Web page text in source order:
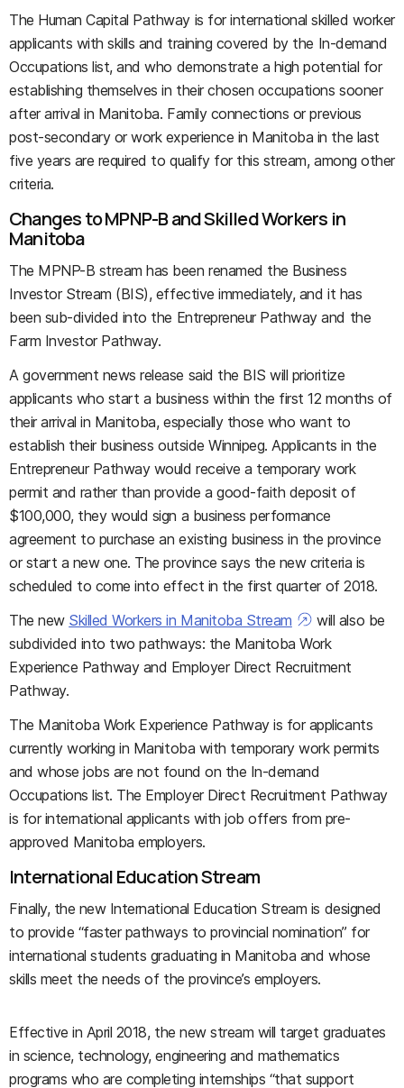
The Human Capital Pathway is for international skilled worker
applicants with skills and training covered by the In-demand
Occupations list, and who demonstrate a high potential for
establishing themselves in their chosen occupations sooner
after arrival in Manitoba. Family connections or previous
post-secondary or work experience in Manitoba in the last
five years are required to qualify for this stream, among other
criteria.
Changes to MPNP-B and Skilled Workers in
Manitoba
The MPNP-B stream has been renamed the Business
Investor Stream (BIS), effective immediately, and it has
been sub-divided into the Entrepreneur Pathway and the
Farm Investor Pathway.
A government news release said the BIS will prioritize
applicants who start a business within the first 12 months of
their arrival in Manitoba, especially those who want to
establish their business outside Winnipeg. Applicants in the
Entrepreneur Pathway would receive a temporary work
permit and rather than provide a good-faith deposit of
$100,000, they would sign a business performance
agreement to purchase an existing business in the province
or start a new one. The province says the new criteria is
scheduled to come into effect in the first quarter of 2018.
The new Skilled Workers in Manitoba Stream
will also be
subdivided into two pathways: the Manitoba Work
Experience Pathway and Employer Direct Recruitment
Pathway.
The Manitoba Work Experience Pathway is for applicants
currently working in Manitoba with temporary work permits
and whose jobs are not found on the In-demand
Occupations list. The Employer Direct Recruitment Pathway
is for international applicants with job offers from pre-
approved Manitoba employers.
International Education Stream
Finally, the new International Education Stream is designed
to provide “faster pathways to provincial nomination” for
international students graduating in Manitoba and whose
skills meet the needs of the province’s employers.
Effective in April 2018, the new stream will target graduates
in science, technology, engineering and mathematics
programs who are completing internships “that support